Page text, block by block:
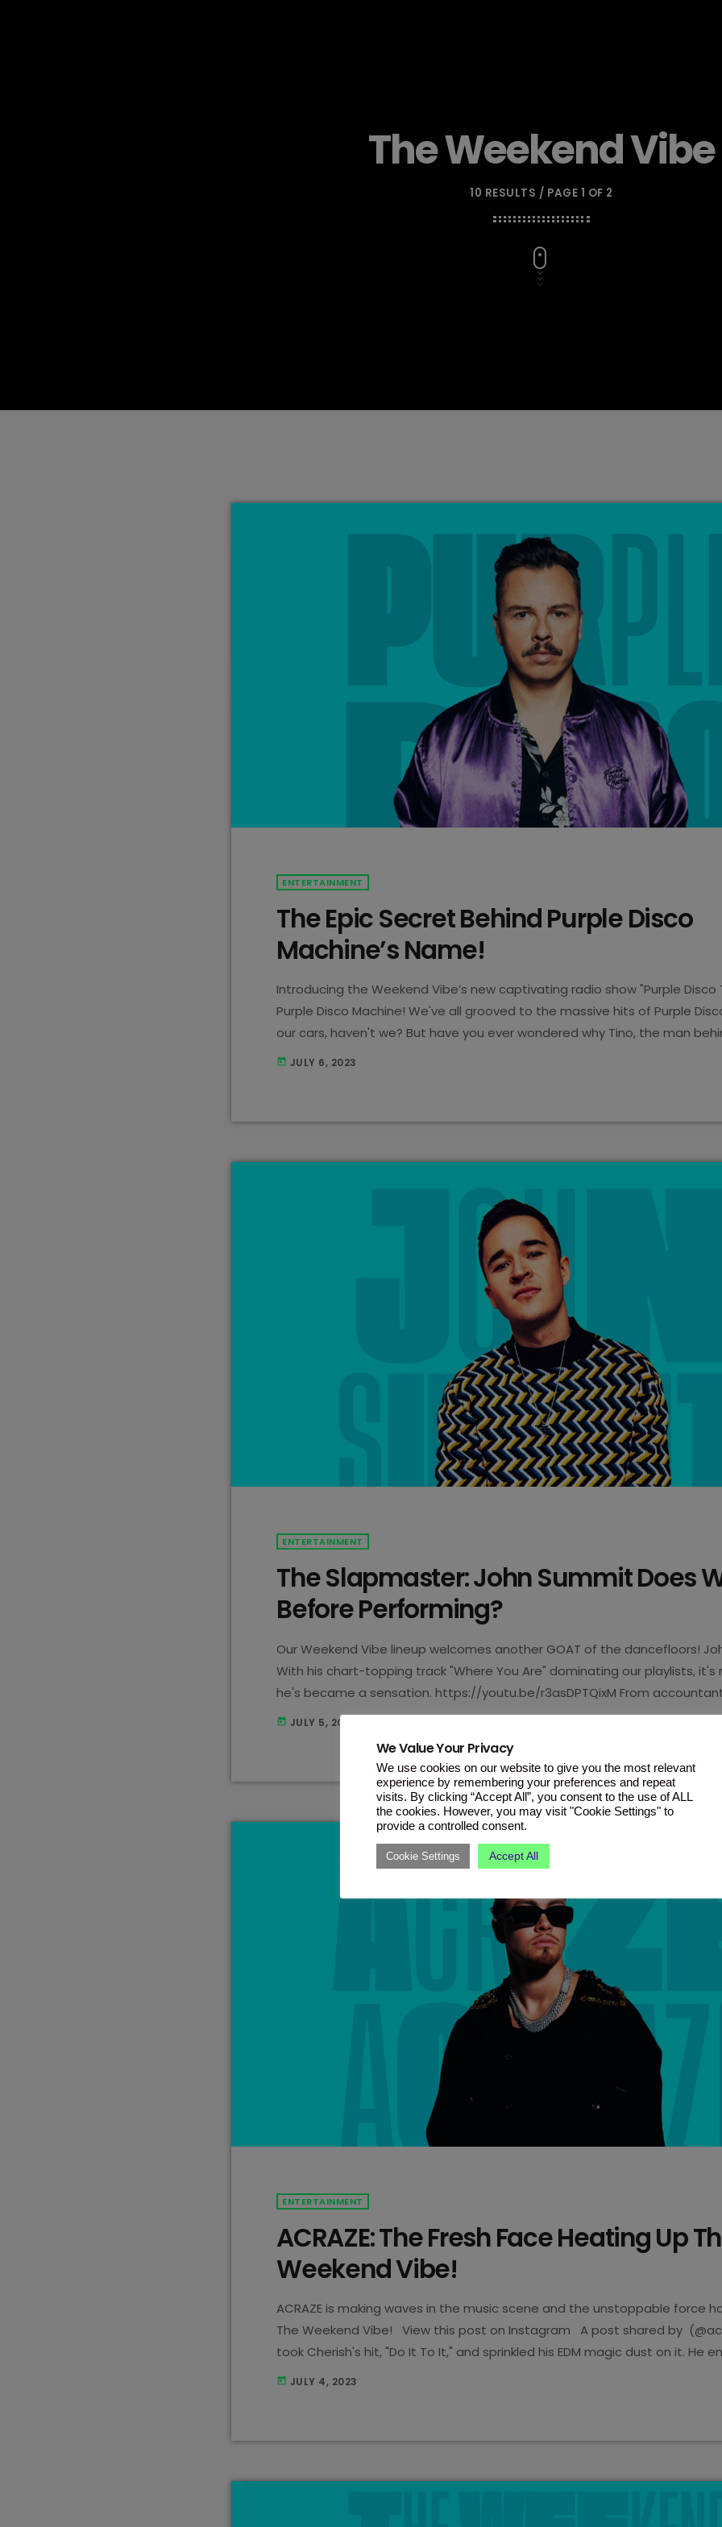
The Weekend Vibe
10 RESULTS / PAGE 1 OF 2
ENTERTAINMENT
The Epic Secret Behind Purple Disco
Machine’s Name!
Introducing the Weekend Vibe’s new captivating radio show "Purple Disco
Purple Disco Machine! We've all grooved to the massive hits of Purple
our cars, haven't we? But have you ever wondered why Tino, the man
chose the name Purple Disco Machine? Well here is the answer to your
today JULY 6, 2023
ENTERTAINMENT
The Slapmaster: John Summit Does
Before Performing?
Our Weekend Vibe lineup welcomes another GOAT of the dancefloors!
With his chart-topping track "Where You Are" dominating our playlists, it's
he's became a sensation. https://youtu.be/r3asDPTQixM From
demand DJ, John Summit's journey is defined by his work-hard, play-hard
this? Before every set, Summit gets himself […]
today JULY 5, 2023
ENTERTAINMENT
ACRAZE: The Fresh Face Heating Up
Weekend Vibe!
ACRAZE is making waves in the music scene and the unstoppable force
The Weekend Vibe! View this post on Instagram A post shared by
took Cherish's hit, "Do It To It," and sprinkled his EDM magic dust on it. He
creating what is known to be a mind-blowing banger with over 400 million
today JULY 4, 2023
We Value Your Privacy
We use cookies on our website to give you the most relevant
experience by remembering your preferences and repeat
visits. By clicking “Accept All”, you consent to the use of ALL
the cookies. However, you may visit "Cookie Settings" to
provide a controlled consent.
Cookie Settings Accept All